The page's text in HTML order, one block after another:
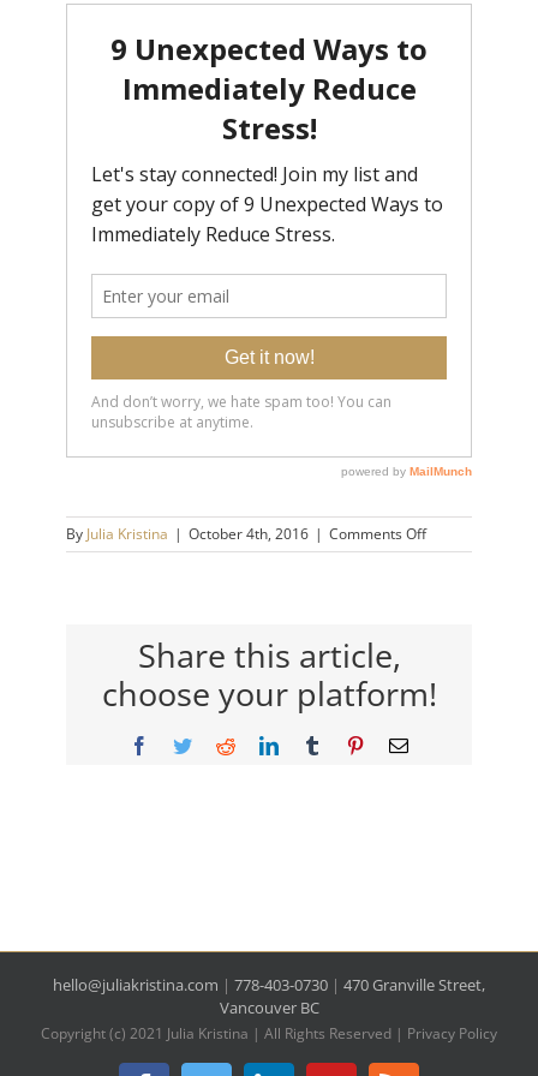
By Julia Kristina | October 4th, 2016 | Comments Offon
featured-
Share this article,
choose your platform!
Facebook
TwitterRedditLinkedInTumblr PinterestEmail
hello@juliakristina.com | 778-403-0730 | 470 Granville Street,
Vancouver BC
Copyright (c) 2021 Julia Kristina | All Rights Reserved | Privacy Policy